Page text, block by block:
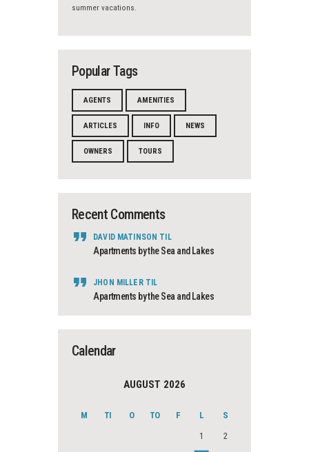
summer vacations.
Popular Tags
AGENTS AMENITIES
ARTICLES INFO NEWS
OWNERS TOURS
Recent Comments
DAVID MATINSON TIL
Apartments by the Sea and Lakes
JHON MILLERTIL
Apartments by the Sea and Lakes
Calendar
AUGUST 2026
M TI O TO F L
S
1
2